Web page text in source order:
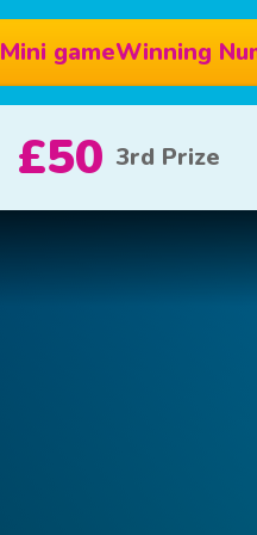
Mini gameWinning
£5 x 80